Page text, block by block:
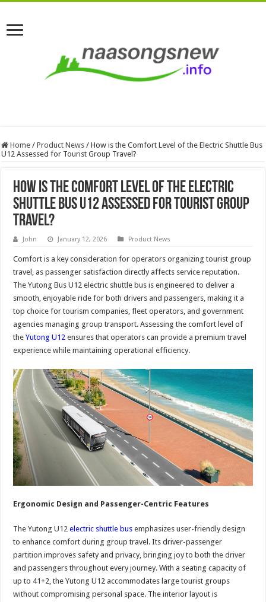
Home / Product News / How is the Comfort Level of the Electric Shuttle Bus
U12 Assessed for Tourist Group Travel?
How is the Comfort Level of the Electric
Shuttle Bus U12 Assessed for Tourist Group
Travel?
John January 12, 2026 Product News
Comfort is a key consideration for operators organizing tourist group
travel, as passenger satisfaction directly affects service reputation.
The Yutong Bus U12 electric shuttle bus is engineered to deliver a
smooth, enjoyable ride for both drivers and passengers, making it a
top choice for tourism companies, fleet operators, and government
agencies managing group transport. Assessing the comfort level of
theYutong U12 ensures that operators can provide a premium travel
experience while maintaining operational efficiency.
Ergonomic Design and Passenger-Centric Features
The Yutong U12electric shuttle bus emphasizes user-friendly design
to enhance comfort during group travel. Its driver-passenger
partition improves safety and privacy, bringing joy to both the driver
and passengers throughout every journey. With a seating capacity of
up to 41+2, the Yutong U12 accommodates large tourist groups
without compromising personal space. The interior layout is